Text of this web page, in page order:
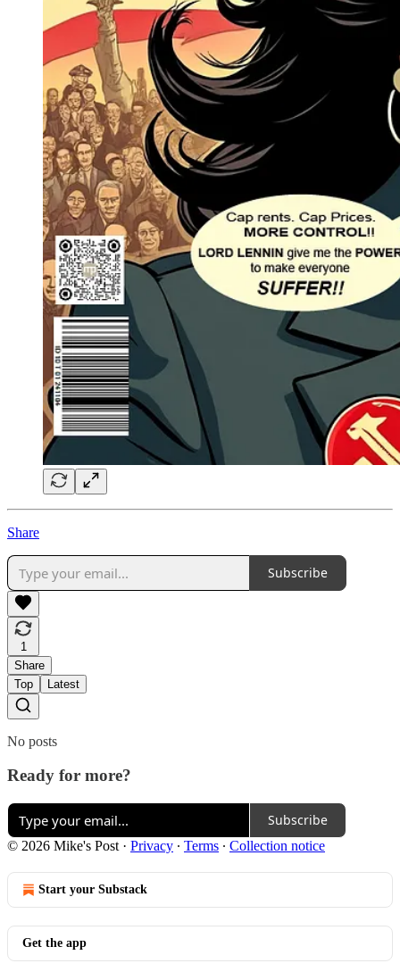
Share
Subscribe
1
Share
Top
Latest
No posts
Ready for more?
Subscribe
© 2026 Mike's Post · Privacy ∙ Terms ∙ Collection notice
Start your Substack
Get the app